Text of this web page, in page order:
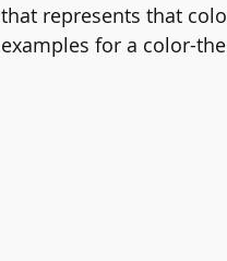
that represents that
examples for a color-